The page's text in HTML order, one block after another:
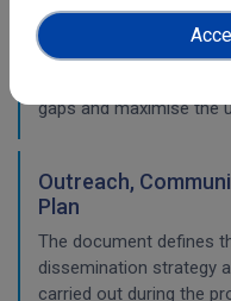
training material related
solutions, identifies the
gaps and maximise the
Outreach,
Plan
The document defines
dissemination strategy
carried out during the